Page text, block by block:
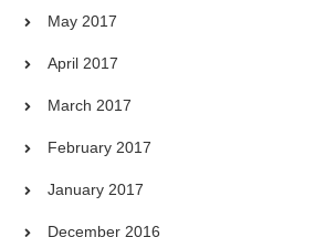
May 2017
April 2017
March 2017
February 2017
January 2017
December 2016